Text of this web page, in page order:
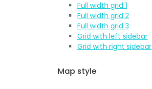
Full width grid 1
Full width grid 2
Full width grid 3
Grid with left sidebar
Grid with right sidebar
Map style